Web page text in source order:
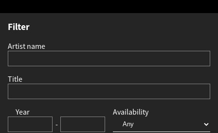
Filter
Availability
Title
Artist name
Year
-